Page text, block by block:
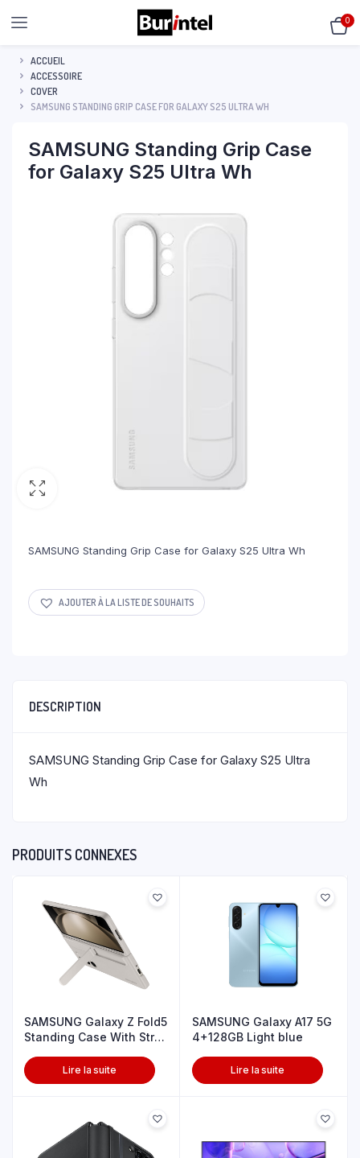
0
ACCUEIL
ACCESSOIRE
COVER
SAMSUNG STANDING GRIP CASE FOR GALAXY S25 ULTRA WH
SAMSUNG Standing Grip Case
for Galaxy S25 Ultra Wh
SAMSUNG Standing Grip Case for Galaxy S25 Ultra Wh
AJOUTER À LA LISTE DE SOUHAITS
DESCRIPTION
SAMSUNG Standing Grip Case for Galaxy S25 Ultra
Wh
PRODUITS CONNEXES
SAMSUNG Galaxy Z Fold5
Standing Case With Strp
Lire la suite
SAMSUNG Galaxy A17 5G
4+128GB Light blue
Lire la suite